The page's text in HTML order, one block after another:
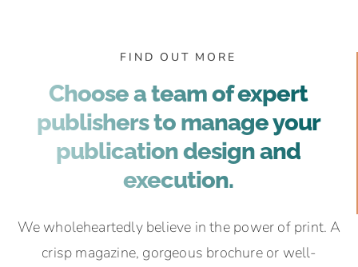
FIND OUT MORE
Choose a team of expert
publishers to manage your
publication design and
execution.
We wholeheartedly believe in the power of print. A
crisp magazine, gorgeous brochure or well-